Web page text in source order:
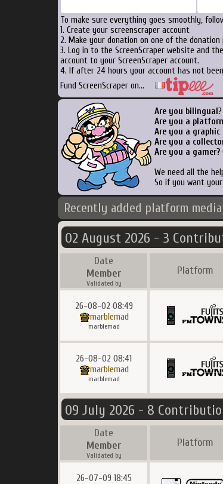
To make sure everything goes smoothly,
1. Create your screenscraper account
2. Make your donation on one of the
3. Log in to the ScreenScraper website and
account to your ScreenScraper account.
4. If after 24 hours your account has not
Fund ScreenScraper on...
Are you bilingual
Are you a
Are you a graphic
Are you a
Are you a gamer?
We need all the
So if you want
Recently added platform media
02 August 2026 - 3
Date
Member
Validated by
Platform
26-08-02 08:49
marblemad
marblemad
26-08-02 08:41
marblemad
marblemad
09 July 2026 - 8
Date
Member
Validated by
Platform
26-07-09 18:45